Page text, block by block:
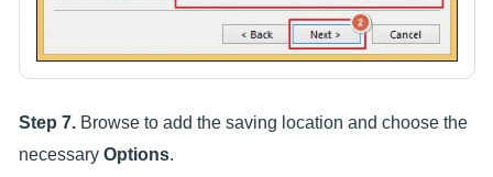
Step 7. Browse to add the saving location and choose the
necessary Options.